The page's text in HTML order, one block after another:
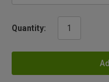
Quantity: